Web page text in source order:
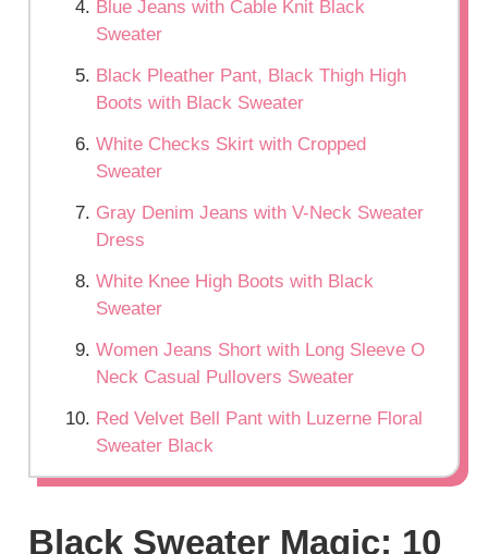
Blue Jeans with Cable Knit Black
Sweater
Black Pleather Pant, Black Thigh High
Boots with Black Sweater
White Checks Skirt with Cropped
Sweater
Gray Denim Jeans with V-Neck Sweater
Dress
White Knee High Boots with Black
Sweater
Women Jeans Short with Long Sleeve O
Neck Casual Pullovers Sweater
Red Velvet Bell Pant with Luzerne Floral
Sweater Black
Black Sweater Magic: 10